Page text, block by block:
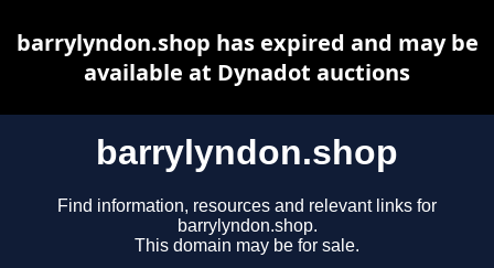
barrylyndon.shop
Find information, resources and relevant links for
barrylyndon.shop.
This domain may be for sale.
barrylyndon.shop has expired and may be
available at Dynadot auctions